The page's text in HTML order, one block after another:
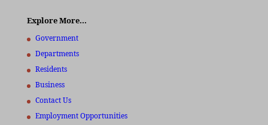
Explore More…
Government
Departments
Residents
Business
Contact Us
Employment Opportunities